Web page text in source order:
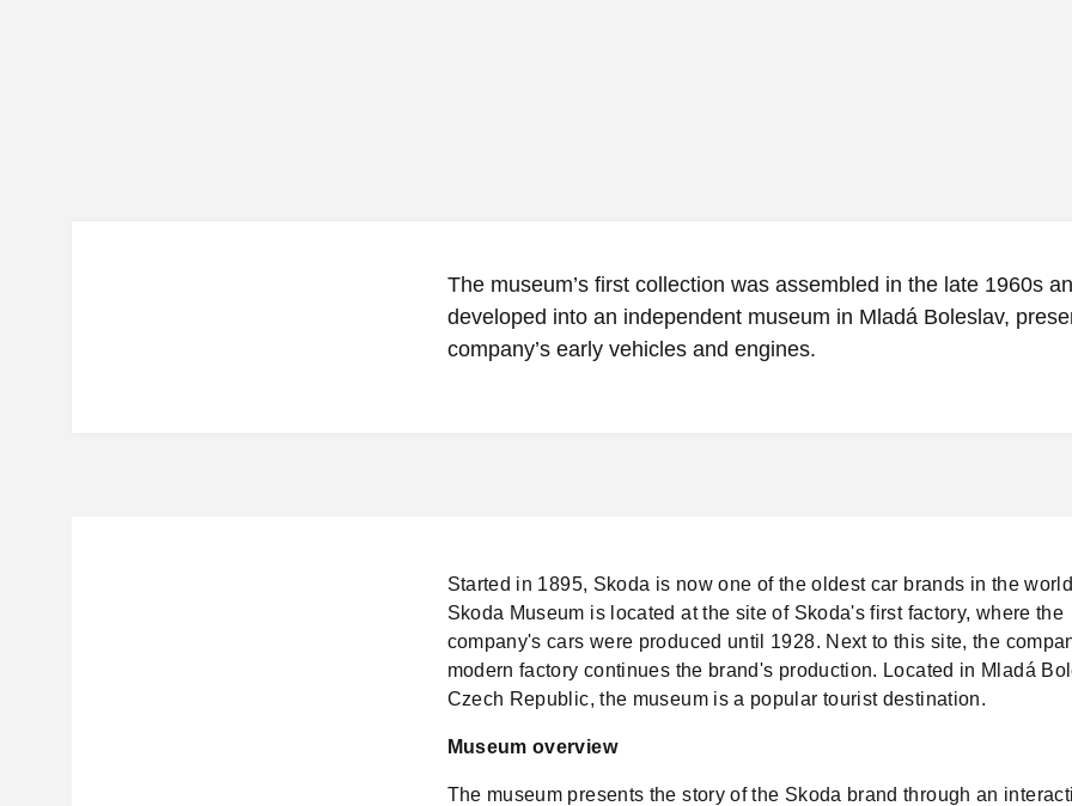
The museum’s first collection was assembled in the late 1960s
developed into an independent museum in Mladá Boleslav,
company’s early vehicles and engines.
Started in 1895, Skoda is now one of the oldest car brands in the
Skoda Museum is located at the site of Skoda's first factory, where the
company's cars were produced until 1928. Next to this site, the
modern factory continues the brand's production. Located in Mladá
Czech Republic, the museum is a popular tourist destination.
Museum overview
The museum presents the story of the Skoda brand through an